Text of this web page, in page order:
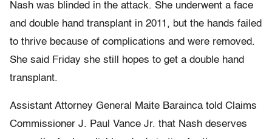
Nash was blinded in the attack. She underwent a face
and double hand transplant in 2011, but the hands failed
to thrive because of complications and were removed.
She said Friday she still hopes to get a double hand
transplant.
Assistant Attorney General Maite Barainca told Claims
Commissioner J. Paul Vance Jr. that Nash deserves